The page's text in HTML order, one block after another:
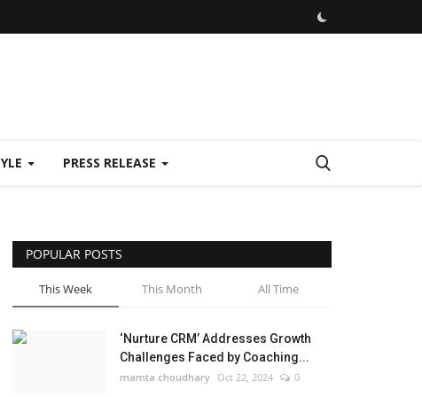
PRESS RELEASE
POPULAR POSTS
This Week This Month All Time
‘Nurture CRM’ Addresses Growth
Challenges Faced by Coaching...
mamta choudhary Oct 22, 2024 0